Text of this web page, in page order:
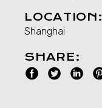
LOCATION:
Shanghai
SHARE: